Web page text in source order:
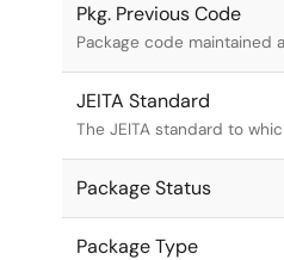
Pkg. Previous Code
Package code maintained
JEITA Standard
The JEITA standard to
Package Status
Package Type